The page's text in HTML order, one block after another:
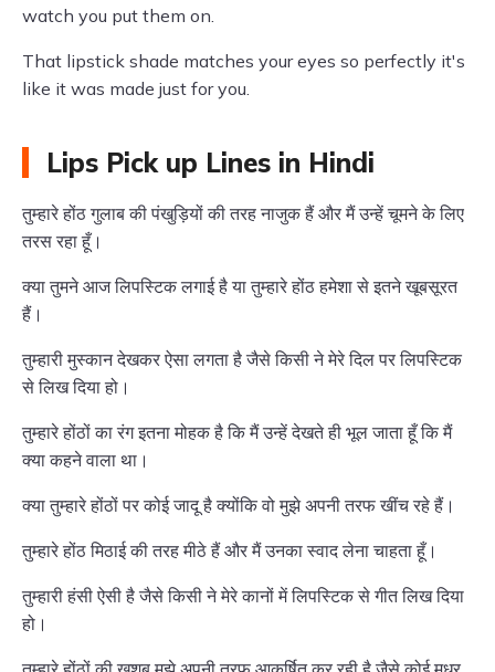
watch you put them on.
That lipstick shade matches your eyes so perfectly it's
like it was made just for you.
Lips Pick up Lines in Hindi
तुम्हारे होंठ गुलाब की पंखुड़ियों की तरह नाजुक हैं और मैं उन्हें चूमने के लिए
तरस रहा हूँ।
क्या तुमने आज लिपस्टिक लगाई है या तुम्हारे होंठ हमेशा से इतने खूबसूरत
हैं।
तुम्हारी मुस्कान देखकर ऐसा लगता है जैसे किसी ने मेरे दिल पर लिपस्टिक
से लिख दिया हो।
तुम्हारे होंठों का रंग इतना मोहक है कि मैं उन्हें देखते ही भूल जाता हूँ कि मैं
क्या कहने वाला था।
क्या तुम्हारे होंठों पर कोई जादू है क्योंकि वो मुझे अपनी तरफ खींच रहे हैं।
तुम्हारे होंठ मिठाई की तरह मीठे हैं और मैं उनका स्वाद लेना चाहता हूँ।
तुम्हारी हंसी ऐसी है जैसे किसी ने मेरे कानों में लिपस्टिक से गीत लिख दिया
हो।